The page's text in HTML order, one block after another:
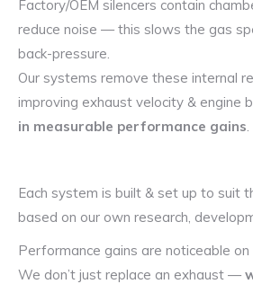
Factory/OEM silencers contain
reduce noise — this slows the gas
back-pressure.
Our systems remove these internal
improving exhaust velocity & engine
in measurable performance gains.
Each system is built & set up to suit
based on our own research,
Performance gains are noticeable
We don’t just replace an exhaust —